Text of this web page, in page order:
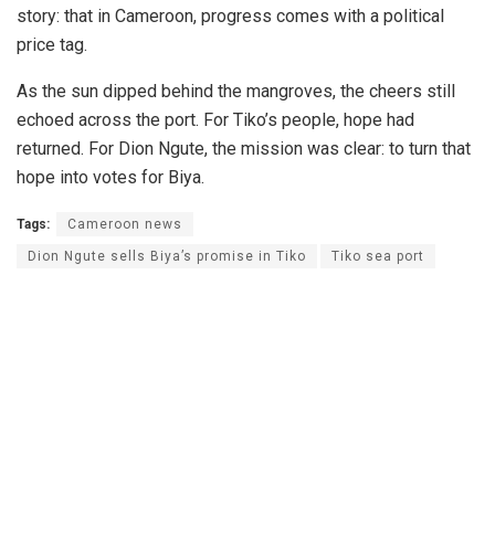
story: that in Cameroon, progress comes with a political
price tag.
As the sun dipped behind the mangroves, the cheers still
echoed across the port. For Tiko’s people, hope had
returned. For Dion Ngute, the mission was clear: to turn that
hope into votes for Biya.
Tags: Cameroon news
Dion Ngute sells Biya’s promise in Tiko Tiko sea port